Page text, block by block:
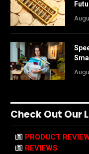
Check Out Our
PRODUCT
REVIEWS